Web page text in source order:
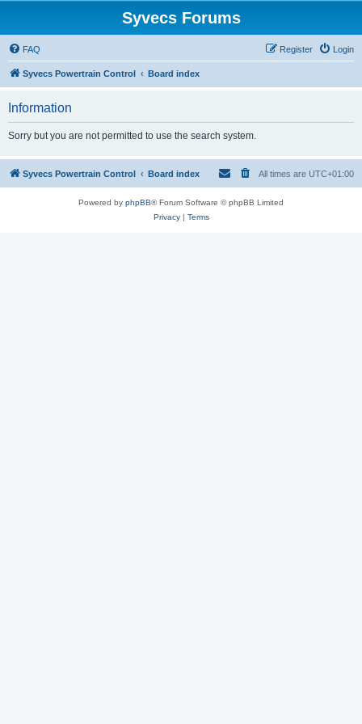
Syvecs Forums
FAQ Login
Register
Syvecs Powertrain Control Board index
Information
Sorry but you are not permitted to use the search system.
Syvecs Powertrain Control Board index All times are UTC+01:00
Powered by phpBB® Forum Software © phpBB Limited
Privacy| Terms